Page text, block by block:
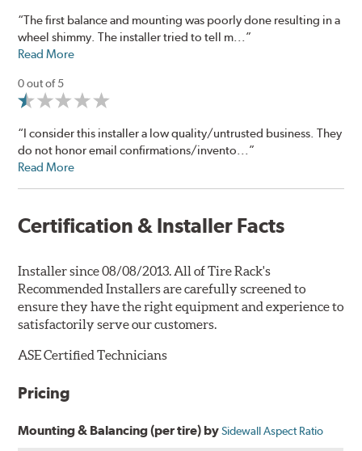
“The first balance and mounting was poorly done resulting in a
wheel shimmy. The installer tried to tell m...”
Read More
0 out of 5
“I consider this installer a low quality/untrusted business. They
do not honor email confirmations/invento...”
Read More
Certification & Installer Facts
Installer since 08/08/2013. All of Tire Rack's
Recommended Installers are carefully screened to
ensure they have the right equipment and experience to
satisfactorily serve our customers.
ASE Certified Technicians
Pricing
Mounting & Balancing (per tire) bySidewall Aspect Ratio